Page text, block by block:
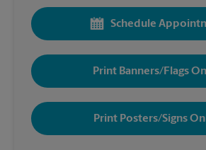
Schedule
Print Banners/Flags
Print Posters/Signs